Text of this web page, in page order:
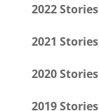
2022 Stories
2021 Stories
2020 Stories
2019 Stories